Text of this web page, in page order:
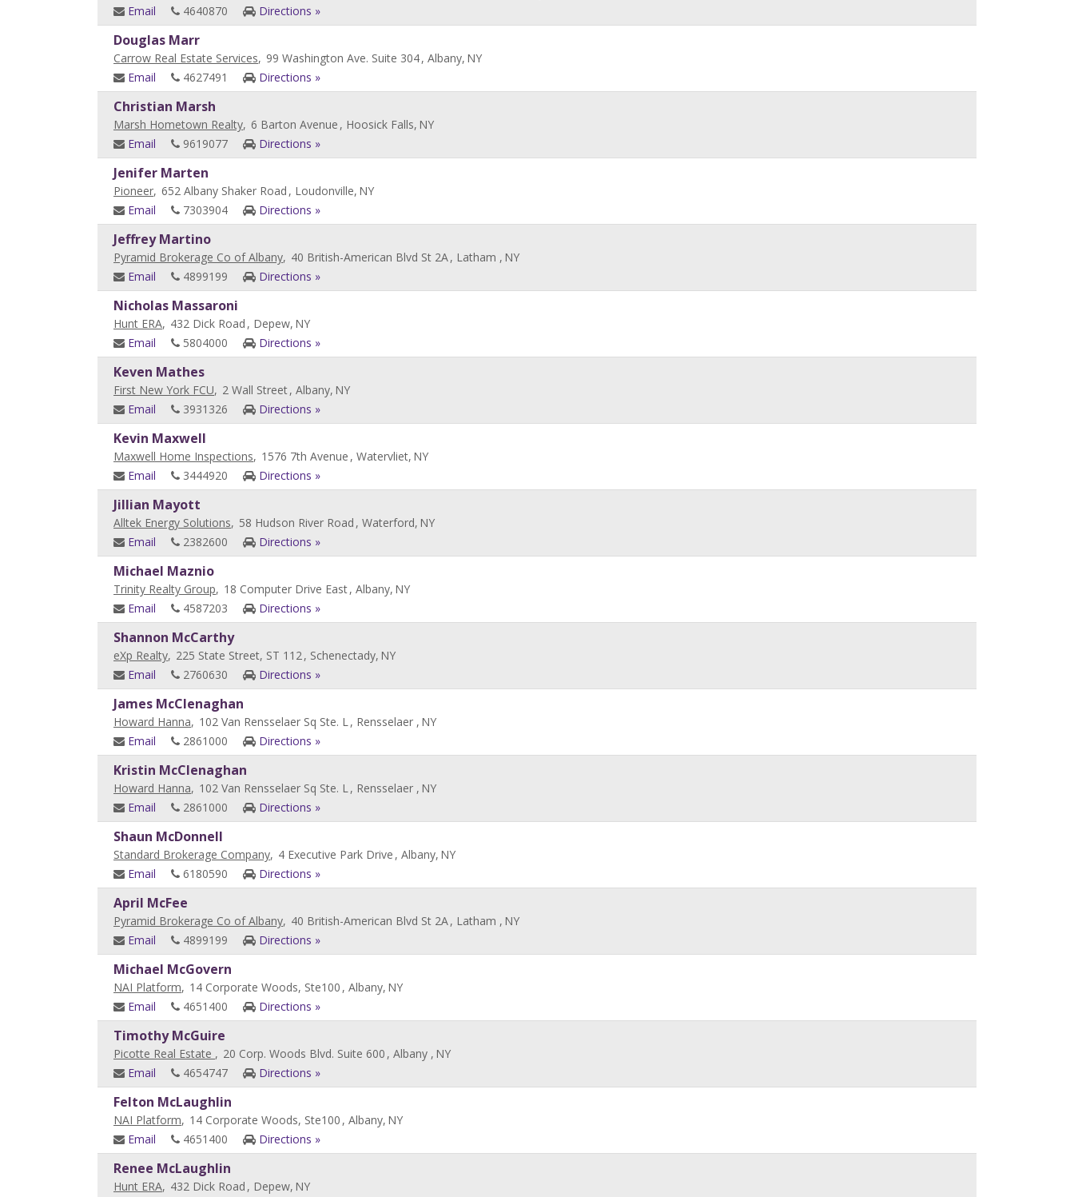
Email
4640870 Directions »
Douglas Marr
Carrow Real Estate Services, 99 Washington Ave. Suite 304, Albany, NY
Email
4627491 Directions »
Christian Marsh
Marsh Hometown Realty, 6 Barton Avenue , Hoosick Falls, NY
Email
9619077 Directions »
Jenifer Marten
Pioneer, 652 Albany Shaker Road , Loudonville, NY
Email
7303904 Directions »
Jeffrey Martino
Pyramid Brokerage Co of Albany, 40 British-American Blvd St 2A, Latham , NY
Email
4899199 Directions »
Nicholas Massaroni
Hunt ERA, 432 Dick Road , Depew, NY
Email
5804000 Directions »
Keven Mathes
First New York FCU, 2 Wall Street, Albany, NY
Email
3931326 Directions »
Kevin Maxwell
Maxwell Home Inspections, 1576 7th Avenue , Watervliet, NY
Email
3444920 Directions »
Jillian Mayott
Alltek Energy Solutions, 58 Hudson River Road , Waterford, NY
Email
2382600 Directions »
Michael Maznio
Trinity Realty Group, 18 Computer Drive East, Albany, NY
Email
4587203 Directions »
Shannon McCarthy
eXp Realty, 225 State Street, ST 112, Schenectady, NY
Email
2760630 Directions »
James McClenaghan
Howard Hanna, 102 Van Rensselaer Sq Ste. L, Rensselaer , NY
Email
2861000 Directions »
Kristin McClenaghan
Howard Hanna, 102 Van Rensselaer Sq Ste. L, Rensselaer , NY
Email
2861000 Directions »
Shaun McDonnell
Standard Brokerage Company, 4 Executive Park Drive , Albany, NY
Email
6180590 Directions »
April McFee
Pyramid Brokerage Co of Albany, 40 British-American Blvd St 2A, Latham , NY
Email
4899199 Directions »
Michael McGovern
NAI Platform, 14 Corporate Woods, Ste100 , Albany, NY
Email
4651400 Directions »
Timothy McGuire
Picotte Real Estate , 20 Corp. Woods Blvd. Suite 600 , Albany , NY
Email
4654747 Directions »
Felton McLaughlin
NAI Platform, 14 Corporate Woods, Ste100 , Albany, NY
Email
4651400 Directions »
Renee McLaughlin
Hunt ERA, 432 Dick Road , Depew, NY